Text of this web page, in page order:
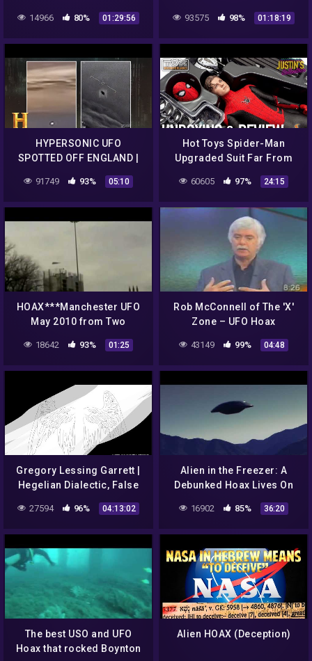
14966 80% 01:29:56
After Bigfoot Sighting
93575 98% 01:18:19
HYPERSONIC UFO
SPOTTED OFF ENGLAND |
(Season 2)
91749 93% 05:10
Hot Toys Spider-Man
Upgraded Suit Far From
60605 97% 24:15
HOAX***Manchester UFO
May 2010 from Two
Angles***HOAX
18642 93% 01:25
Rob McConnell of The 'X'
Zone – UFO Hoax
43149 99% 04:48
Gregory Lessing Garrett |
Hegelian Dialectic, False
Enlightenment, Evolution
Hoax
27594 96% 04:13:02
Alien in the Freezer: A
Debunked Hoax Lives On
16902 85% 36:20
The best USO and UFO
Hoax that rocked Boynton
Alien HOAX (Deception)